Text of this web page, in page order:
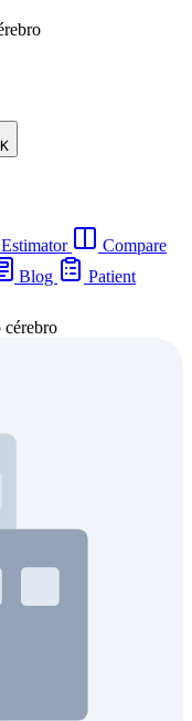
K
Compare
Blog
Patient